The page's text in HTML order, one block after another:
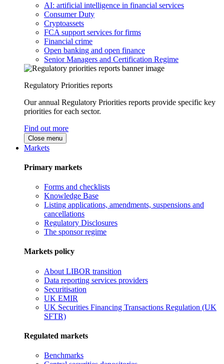
AI: artificial intelligence in financial services
Consumer Duty
Cryptoassets
FCA support services for firms
Financial crime
Open banking and open finance
Senior Managers and Certification Regime
Regulatory Priorities reports
Our annual Regulatory Priorities reports provide specific key
priorities for each sector.
Find out more
Close menu
Markets
Primary markets
Forms and checklists
Knowledge Base
Listing applications, amendments, suspensions and
cancellations
Regulatory Disclosures
The sponsor regime
Markets policy
About LIBOR transition
Data reporting services providers
Securitisation
UK EMIR
UK Securities Financing Transactions Regulation (UK
SFTR)
Regulated markets
Benchmarks